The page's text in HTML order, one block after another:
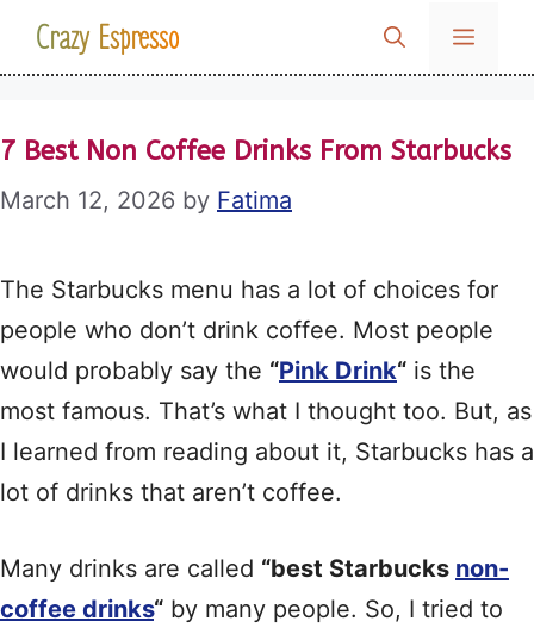
SkipCrazy Espresso MENU
7 Best Non Coffee Drinks From Starbucks
March 12, 2026 by Fatima
The Starbucks menu has a lot of choices for
people who don’t drink coffee. Most people
would probably say the “Pink Drink“ is the
most famous. That’s what I thought too. But, as
I learned from reading about it, Starbucks has a
lot of drinks that aren’t coffee.
Many drinks are called “best Starbucks non-
coffee drinks“ by many people. So, I tried to